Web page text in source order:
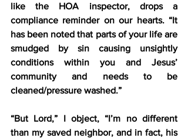
like the HOA inspector, drops a
compliance reminder on our hearts. “It
has been noted that parts of your life are
smudged by sin causing unsightly
conditions within you and Jesus’
community and needs to be
cleaned/pressure washed.”
“But Lord,” I object, “I’m no different
than my saved neighbor, and in fact, his